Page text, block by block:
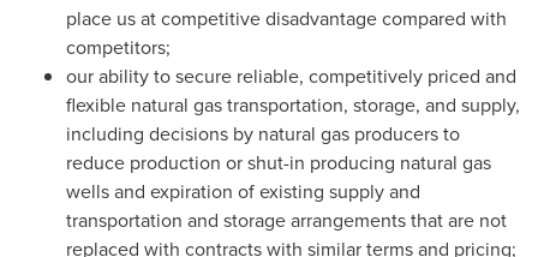
place us at competitive disadvantage compared with
competitors;
our ability to secure reliable, competitively priced and
flexible natural gas transportation, storage, and supply,
including decisions by natural gas producers to
reduce production or shut-in producing natural gas
wells and expiration of existing supply and
transportation and storage arrangements that are not
replaced with contracts with similar terms and pricing;